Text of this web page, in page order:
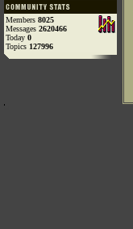
Members 8025
Messages 2620466
Today 0
Topics 127996